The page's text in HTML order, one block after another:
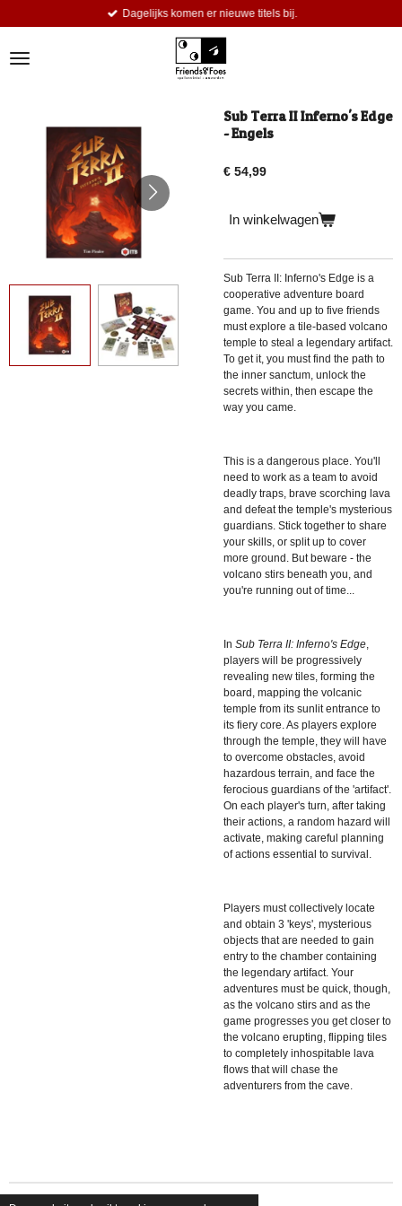
de
Dagelijks komen er nieuwe titels bij.
Sub Terra II Inferno's Edge
- Engels
€ 54,99
In winkelwagen
Sub Terra II: Inferno's Edge is a
cooperative adventure board
game. You and up to five friends
must explore a tile-based volcano
temple to steal a legendary artifact.
To get it, you must find the path to
the inner sanctum, unlock the
secrets within, then escape the
way you came.
This is a dangerous place. You'll
need to work as a team to avoid
deadly traps, brave scorching lava
and defeat the temple's mysterious
guardians. Stick together to share
your skills, or split up to cover
more ground. But beware - the
volcano stirs beneath you, and
you're running out of time...
In Sub Terra II: Inferno's Edge
players will be progressively
revealing new tiles, forming the
board, mapping the volcanic
temple from its sunlit entrance to
its fiery core. As players explore
through the temple, they will have
to overcome obstacles, avoid
hazardous terrain, and face the
ferocious guardians of the 'artifact'.
On each player's turn, after taking
their actions, a random hazard will
activate, making careful planning
of actions essential to survival.
Players must collectively locate
and obtain 3 'keys', mysterious
objects that are needed to gain
entry to the chamber containing
the legendary artifact. Your
adventures must be quick, though,
as the volcano stirs and as the
game progresses you get closer to
the volcano erupting, flipping tiles
to completely inhospitable lava
flows that will chase the
adventurers from the cave.